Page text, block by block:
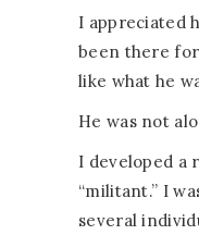
I appreciated
been there for
like what he
He was not
I developed a
“militant.” I
several